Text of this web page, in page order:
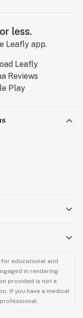
less.
Leafly app.
educational and
in rendering
provided is not a
If you have a medical